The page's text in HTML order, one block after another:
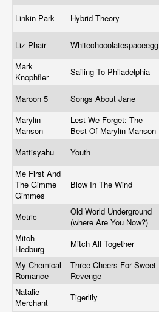
Linkin Park Hybrid Theory
Liz Phair
Whitechocolatespaceegg
Mark
Knophfler
Sailing To Philadelphia
Maroon 5
Songs About Jane
Marylin
Manson
Lest We Forget: The
Best Of Marylin Manson
Mattisyahu
Youth
Me First And
The Gimme
Gimmes
Blow In The Wind
Metric
Old World Underground
(where Are You Now?)
Mitch
Hedburg
Mitch All Together
My Chemical
Romance
Three Cheers For Sweet
Revenge
Natalie
Merchant
Tigerlily